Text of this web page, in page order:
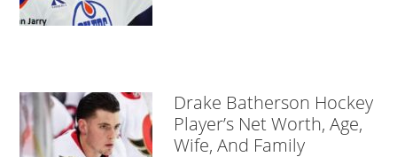
Drake Batherson Hockey
Player’s Net Worth, Age,
Wife, And Family